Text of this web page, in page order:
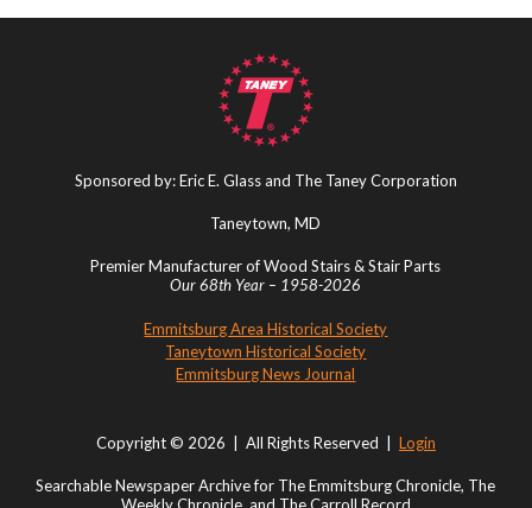
Sponsored by: Eric E. Glass and The Taney Corporation
Taneytown, MD
Premier Manufacturer of Wood Stairs & Stair Parts
Our 68th Year – 1958-2026
Emmitsburg Area Historical Society
Taneytown Historical Society
Emmitsburg News Journal
Copyright © 2026 | All Rights Reserved | Login
Searchable Newspaper Archive for The Emmitsburg Chronicle, The